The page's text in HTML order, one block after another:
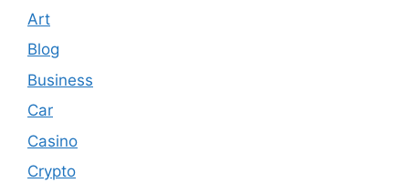
Art
Blog
Business
Car
Casino
Crypto